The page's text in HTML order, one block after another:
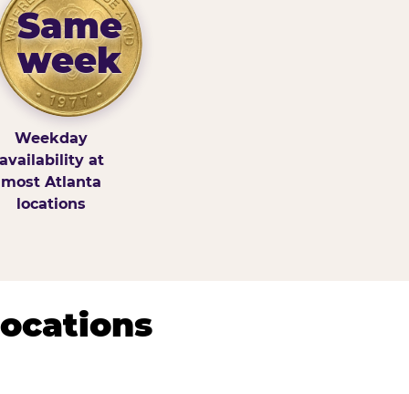
Same
week
Weekday
at
most Atlanta
locations